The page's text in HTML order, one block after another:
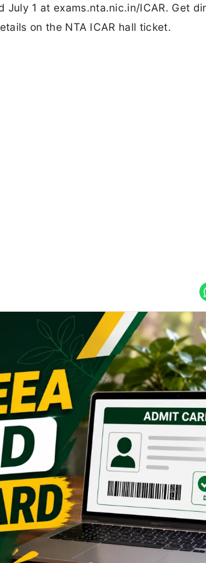
July 1 at exams.nta.nic.in/ICAR. Get
on the NTA ICAR hall ticket.